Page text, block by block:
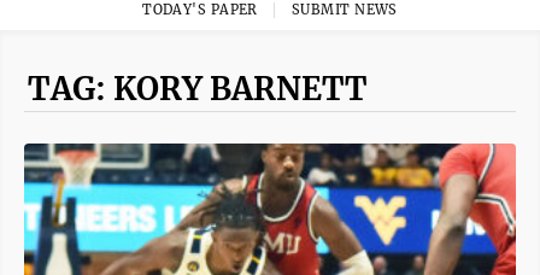
TODAY'S PAPER SUBMIT NEWS
TAG: KORY BARNETT